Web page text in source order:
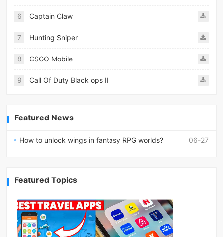
6 Captain Claw
7 Hunting Sniper
8 CSGO Mobile
9 Call Of Duty Black ops II
Featured News
06-27
How to unlock wings in fantasy RPG worlds?
Featured Topics